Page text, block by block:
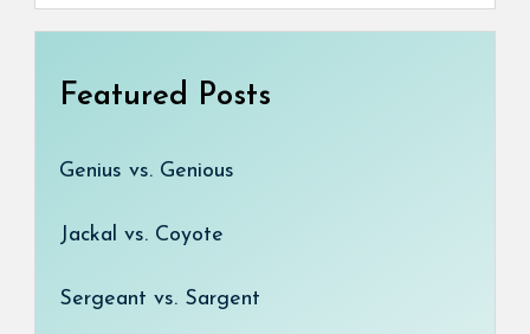
Featured Posts
Genius vs. Genious
Jackal vs. Coyote
Sergeant vs. Sargent